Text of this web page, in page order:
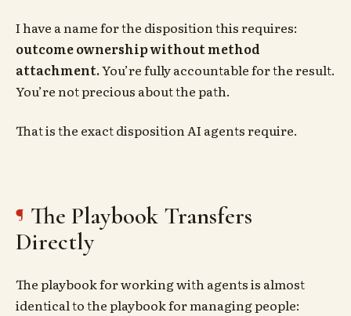
I have a name for the disposition this requires:
outcome ownership without method
attachment.You’re fully accountable for the result.
You’re not precious about the path.
That is the exact disposition AI agents require.
The Playbook Transfers
Directly
The playbook for working with agents is almost
identical to the playbook for managing people: